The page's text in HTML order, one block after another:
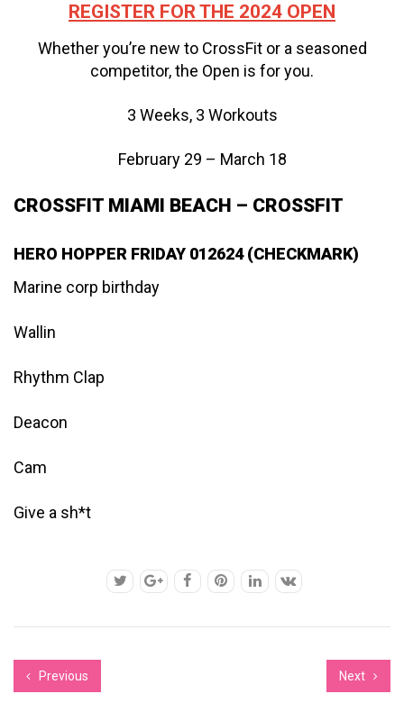
REGISTER FOR THE 2024 OPEN
Whether you’re new to CrossFit or a seasoned
competitor, the Open is for you.
3 Weeks, 3 Workouts
February 29 – March 18
CROSSFIT MIAMI BEACH – CROSSFIT
HERO HOPPER FRIDAY 012624 (CHECKMARK)
Marine corp birthday
Wallin
Rhythm Clap
Deacon
Cam
Give a sh*t
Previous Next